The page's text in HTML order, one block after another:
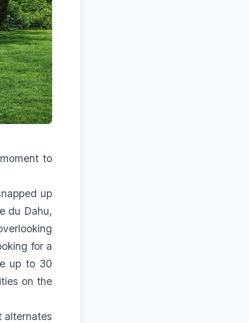
to
up
du Dahu,
for a
up to 30
on the
alternates